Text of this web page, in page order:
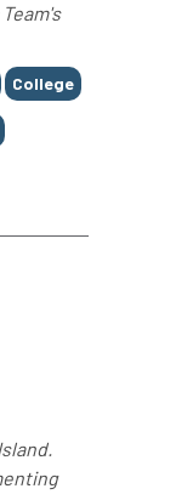
College